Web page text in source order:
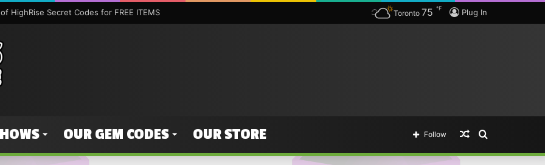
Plug In
Toronto 75 ℉
OUR GEM CODES OUR STORE Search
Random
Follow